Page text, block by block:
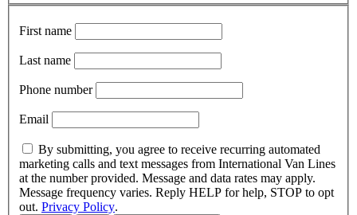
First name
Last name
Phone number
Email
By submitting, you agree to receive recurring automated
marketing calls and text messages from International Van Lines
at the number provided. Message and data rates may apply.
Message frequency varies. Reply HELP for help, STOP to opt
out. Privacy Policy.